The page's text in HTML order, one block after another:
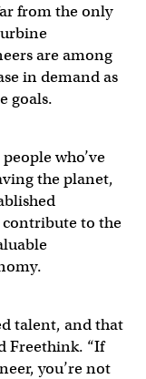
from the only
are among
in demand as
goals.
who’ve
the planet,
to the
talent, and that
Freethink. “If
you’re not